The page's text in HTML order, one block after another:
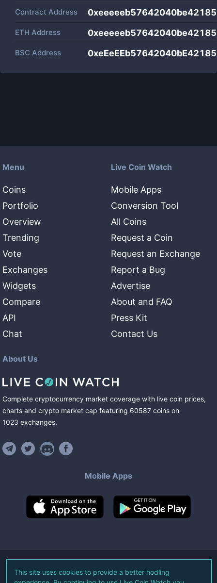
Contract Address
ETH Address
BSC Address
Menu
Coins
Portfolio
Overview
Trending
Vote
Exchanges
Widgets
Compare
API
Chat
Live Coin Watch
Mobile Apps
Conversion Tool
All Coins
Request a Coin
Request an Exchange
Report a Bug
Advertise
About and FAQ
Press Kit
Contact Us
About Us
Complete cryptocurrency market coverage with live coin prices,
charts and crypto market cap featuring 60587 coins on
1023 exchanges.
Mobile Apps
©2026Live Coin Watch LLC.
This site uses cookies to provide a better hodling